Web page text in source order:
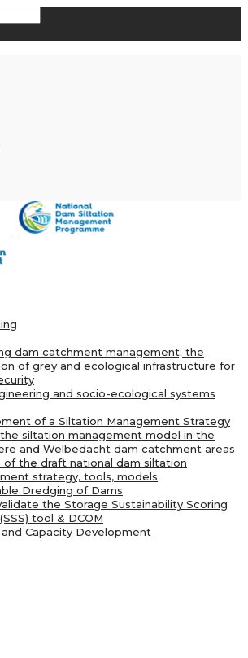
dam catchment management; the
of grey and ecological infrastructure for
and socio-ecological systems
of a Siltation Management Strategy
siltation management model in the
and Welbedacht dam catchment areas
of the draft national dam siltation
strategy, tools, models
Dredging of Dams
the Storage Sustainability Scoring
tool & DCOM
and Capacity Development